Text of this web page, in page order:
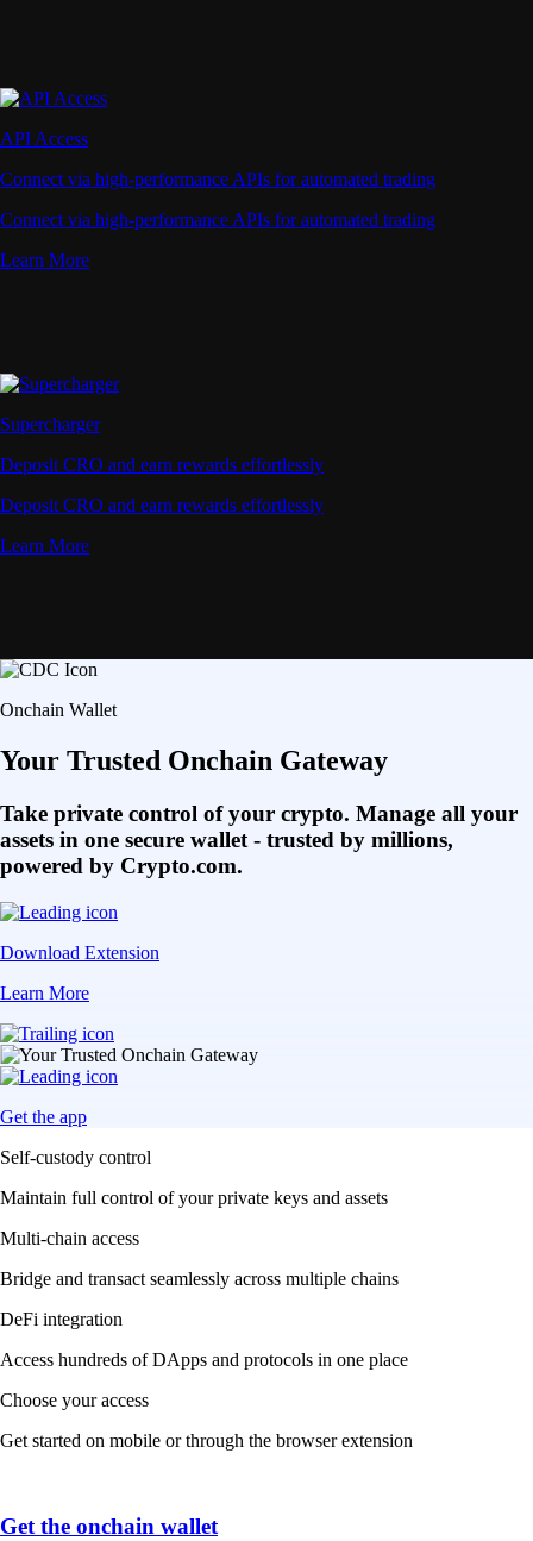
API Access
Connect via high-performance APIs for automated trading
Connect via high-performance APIs for automated trading
Learn More
Supercharger
Deposit CRO and earn rewards effortlessly
Deposit CRO and earn rewards effortlessly
Learn More
Onchain Wallet
Your Trusted Onchain Gateway
Take private control of your crypto. Manage all your
assets in one secure wallet - trusted by millions,
powered by Crypto.com.
Download Extension
Learn More
Get the app
Self-custody control
Maintain full control of your private keys and assets
Multi-chain access
Bridge and transact seamlessly across multiple chains
DeFi integration
Access hundreds of DApps and protocols in one place
Choose your access
Get started on mobile or through the browser extension
Get the onchain wallet